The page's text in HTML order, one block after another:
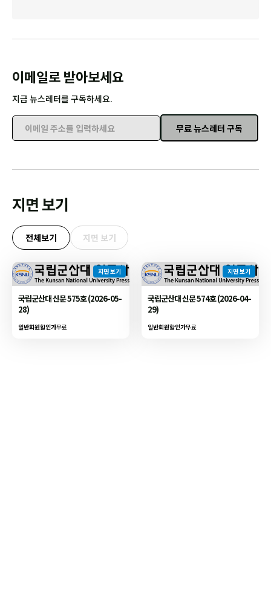
이메일로 받아보세요
지금 뉴스레터를 구독하세요.
이메일 주소를 입력하세요
무료 뉴스레터 구독
지면 보기
전체보기 지면 보기
지면 보기
국립군산대 신문 575호 (2026-05-
28)
일반회원할인가무료
지면 보기
국립군산대 신문 574호 (2026-04-
29)
일반회원할인가무료